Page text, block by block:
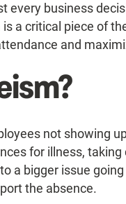
every business
is a critical piece of
and
not showing
for illness,
a bigger issue
the absence.